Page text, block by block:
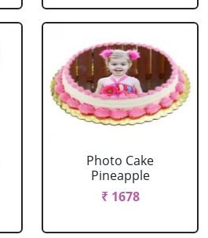
Photo Cake
Pineapple
₹ 1678